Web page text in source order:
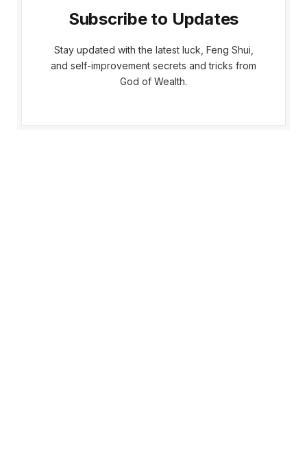
Subscribe to Updates
Stay updated with the latest luck, Feng Shui,
and self-improvement secrets and tricks from
God of Wealth.